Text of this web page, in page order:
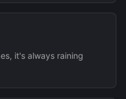
it's always raining